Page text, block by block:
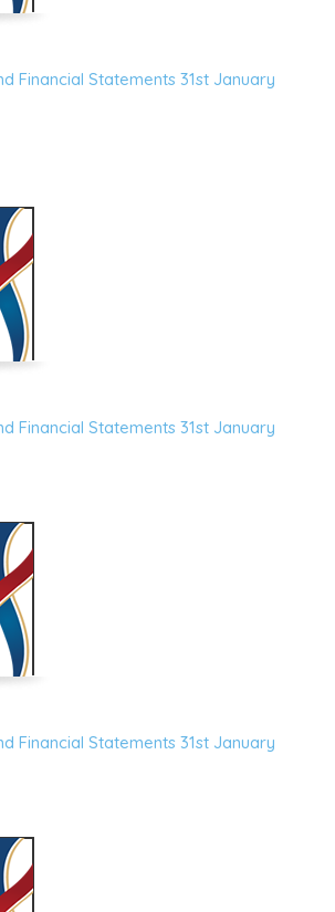
Financial Statements 31st January
Financial Statements 31st January
Financial Statements 31st January